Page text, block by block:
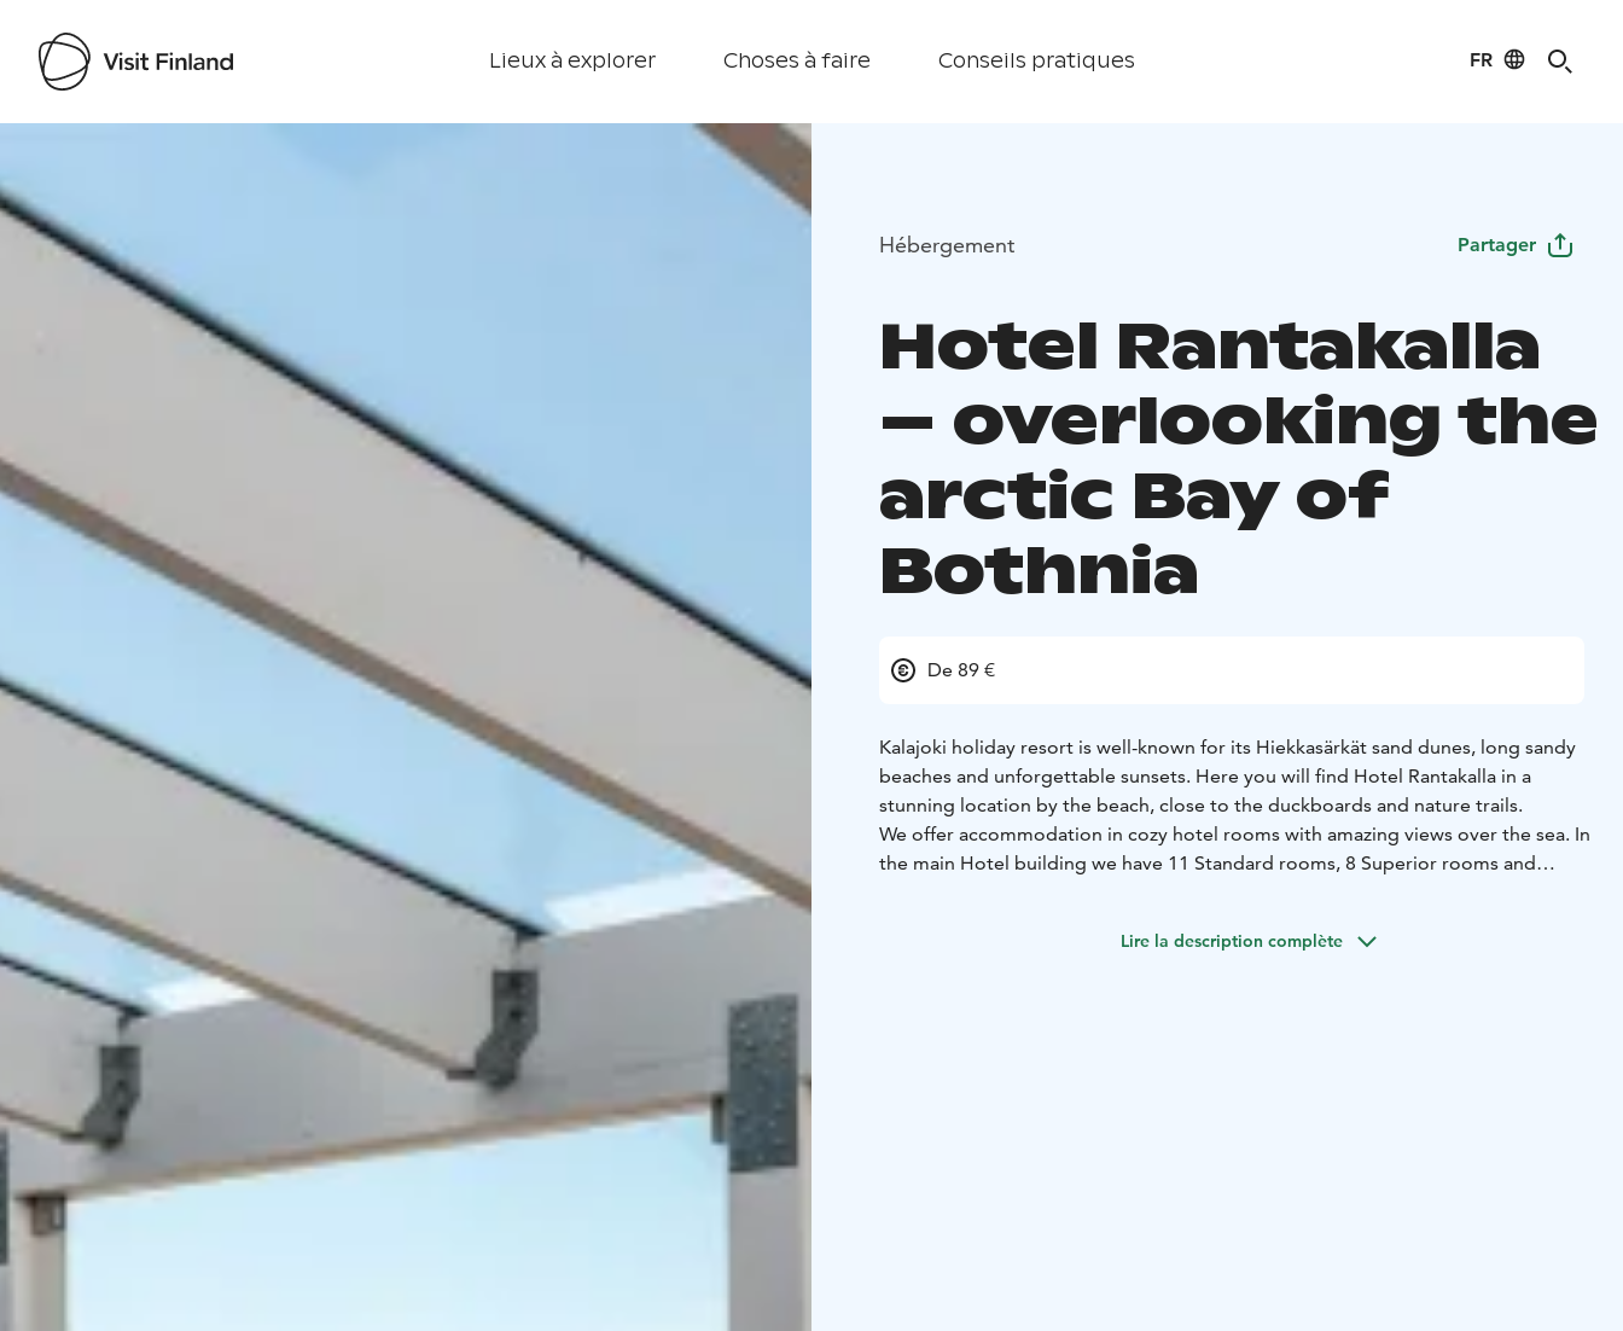
Lieux à explorer Choses à faire Conseils pratiques FR
Visit Finland
Hébergement Partager
Hotel Rantakalla
– overlooking the
arctic Bay of
Bothnia
De 89 €
Kalajoki holiday resort is well-known for its Hiekkasärkät sand dunes, long sandy
beaches and unforgettable sunsets. Here you will find Hotel Rantakalla in a
stunning location by the beach, close to the duckboards and nature trails.
We offer accommodation in cozy hotel rooms with amazing views over the sea. In
the main Hotel building we have 11 Standard rooms, 8 Superior rooms and
and modern terraced apartments located on Jäkälätie. The whole wide range of
Lire la description complète